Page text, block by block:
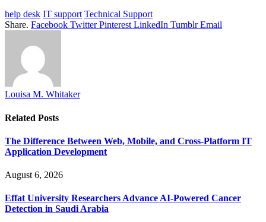
help desk IT support Technical Support
Share. Facebook Twitter Pinterest LinkedIn Tumblr Email
Louisa M. Whitaker
Related Posts
The Difference Between Web, Mobile, and Cross-Platform IT
Application Development
August 6, 2026
Effat University Researchers Advance AI-Powered Cancer
Detection in Saudi Arabia